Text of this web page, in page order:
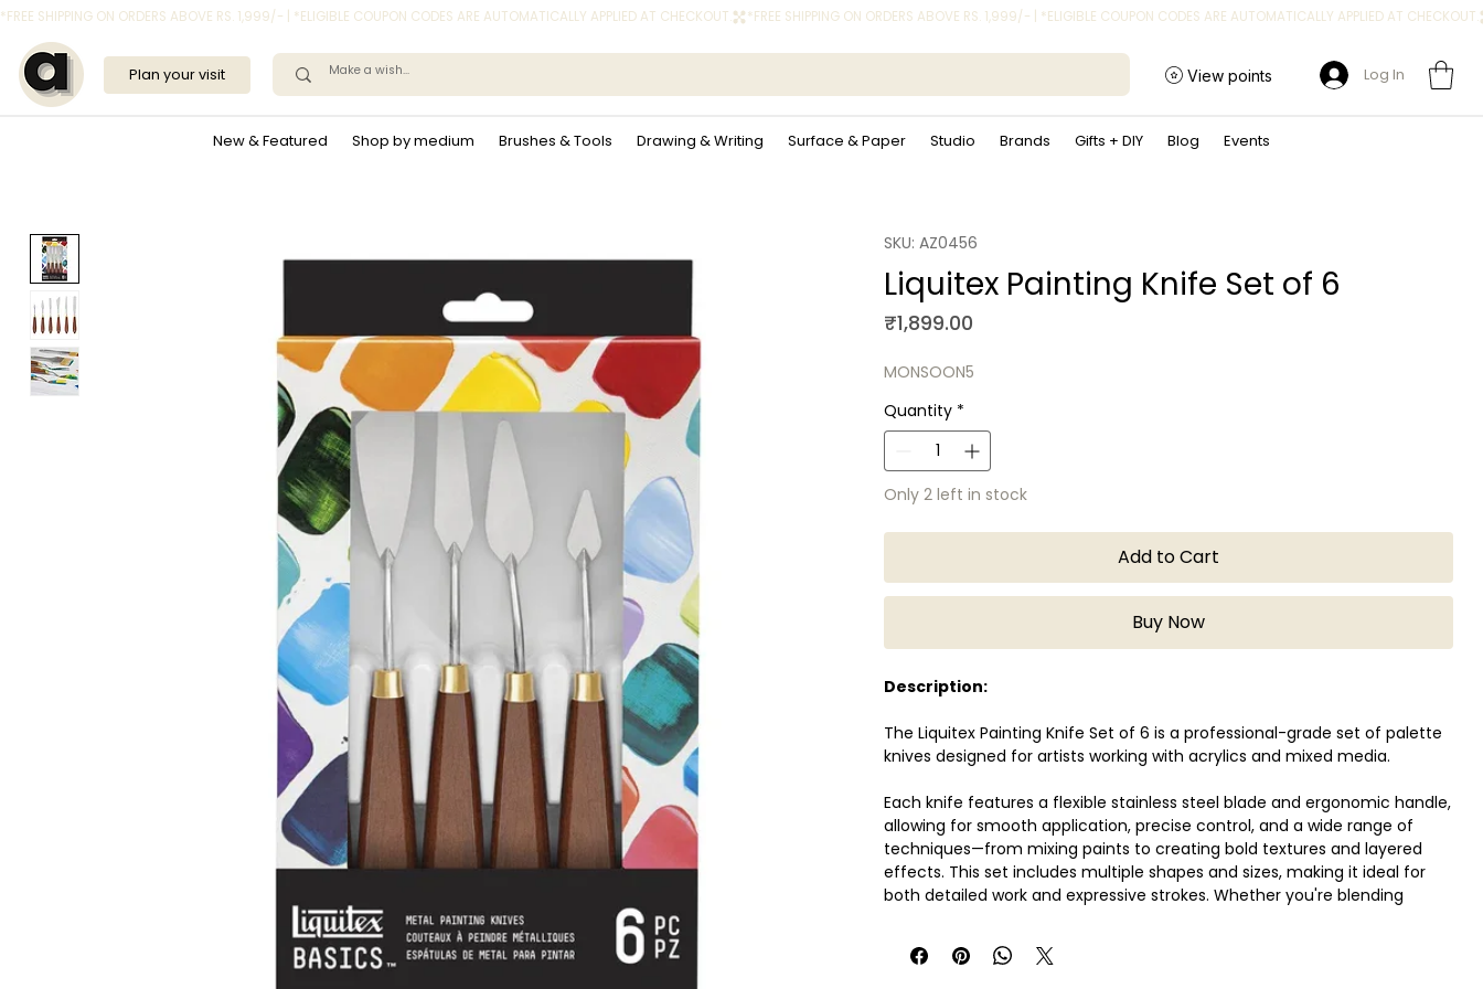
*FREE SHIPPING ON ORDERS ABOVE RS. 1,999/- | *ELIGIBLE COUPON CODES ARE AUTOMATICALLY APPLIED AT CHECKOUT.
New & Featured Shop by medium Brushes & Tools Drawing & Writing Surface & Paper Studio Brands Gifts + DIY Blog Events
Plan your visit View points Log In
SKU: AZ0456
Liquitex Painting Knife Set of 6
₹1,899.00
MONSOON5
Quantity *
Only 2 left in stock
Add to Cart
Buy Now
Description:
The Liquitex Painting Knife Set of 6 is a professional-grade set of palette
knives designed for artists working with acrylics and mixed media.
Each knife features a flexible stainless steel blade and ergonomic handle,
allowing for smooth application, precise control, and a wide range of
techniques—from mixing paints to creating bold textures and layered
effects. This set includes multiple shapes and sizes, making it ideal for
both detailed work and expressive strokes. Whether you're blending
these knives offer versatility and reliability.